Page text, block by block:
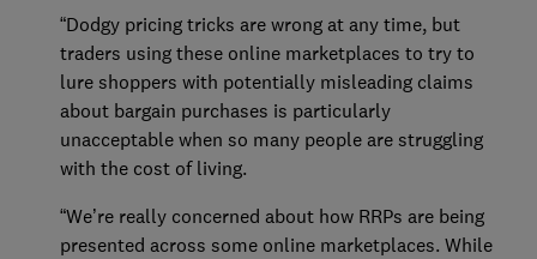
“Dodgy pricing tricks are wrong at any time, but
traders using these online marketplaces to try to
lure shoppers with potentially misleading claims
about bargain purchases is particularly
unacceptable when so many people are struggling
with the cost of living.
“We’re really concerned about how RRPs are being
presented across some online marketplaces. While